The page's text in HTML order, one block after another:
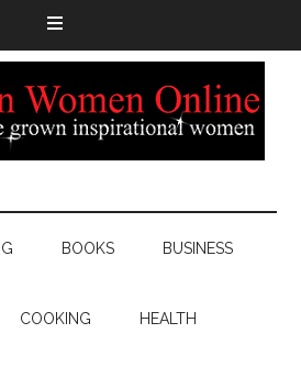
BOOKS BUSINESS
COOKING HEALTH